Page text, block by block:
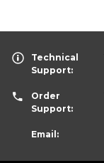
Technical
Support:
Order
Support:
Email: